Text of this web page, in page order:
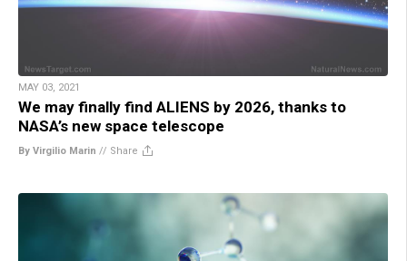
MAY 03, 2021
We may finally find ALIENS by 2026, thanks to
NASA’s new space telescope
By Virgilio Marin // Share